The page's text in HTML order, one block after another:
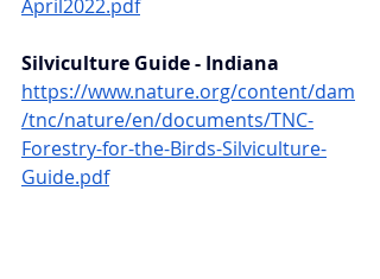
April2022.pdf
Silviculture Guide - Indiana
https://www.nature.org/content/dam
/tnc/nature/en/documents/TNC-
Forestry-for-the-Birds-Silviculture-
Guide.pdf